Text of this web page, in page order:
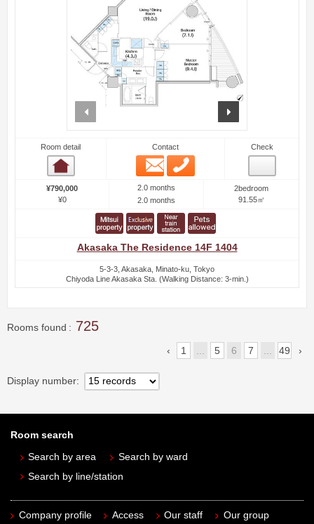
prev
Room detail Contact
Email
Check
¥790,000
¥0
2.0 months
2.0 months
2bedroom
91.55㎡
Akasaka The Residence 14F 1404
5-3-3, Akasaka, Minato-ku, Tokyo
Chiyoda Line Akasaka Sta. (Walking Distance: 3-min.)
Rooms found 725
1 ... 5 6 7 ... 49
Display number
Room search
Search by area
Search by ward
Search by line/station
Company profile Access Our staff
Our group